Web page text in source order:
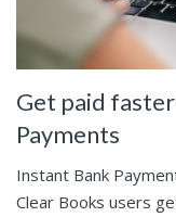
Get paid
Payments
Instant Bank
Clear Books users